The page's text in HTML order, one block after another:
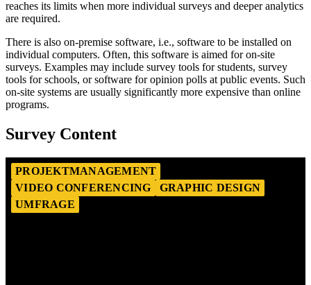
reaches its limits when more individual surveys and deeper analytics
are required.
There is also on-premise software, i.e., software to be installed on
individual computers. Often, this software is aimed for on-site
surveys. Examples may include survey tools for students, survey
tools for schools, or software for opinion polls at public events. Such
on-site systems are usually significantly more expensive than online
programs.
Survey Content
PROJEKTMANAGEMENT
VIDEO CONFERENCING
GRAPHIC DESIGN
UMFRAGE